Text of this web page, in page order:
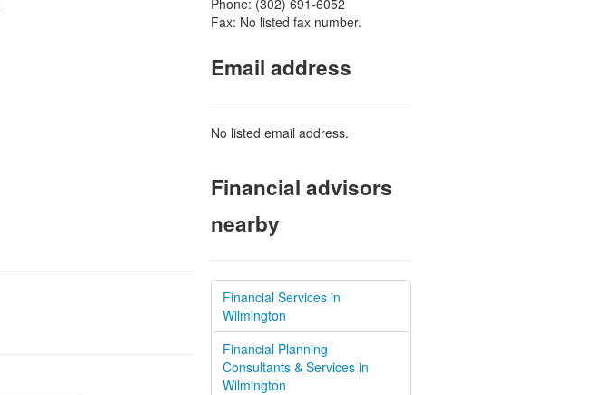
Fax: No listed fax number.
Email address
No listed email address.
Financial advisors
nearby
Financial Services in
Wilmington
Financial Planning
Consultants & Services in
Wilmington